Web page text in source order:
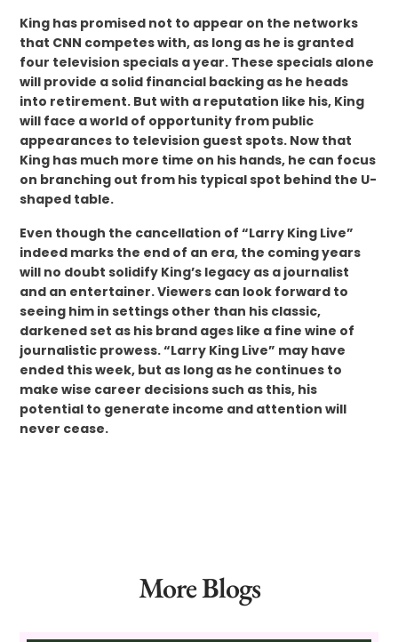
King has promised not to appear on the networks
that CNN competes with, as long as he is granted
four television specials a year. These specials alone
will provide a solid financial backing as he heads
into retirement. But with a reputation like his, King
will face a world of opportunity from public
appearances to television guest spots. Now that
King has much more time on his hands, he can focus
on branching out from his typical spot behind the U-
shaped table.
Even though the cancellation of “Larry King Live”
indeed marks the end of an era, the coming years
will no doubt solidify King’s legacy as a journalist
and an entertainer. Viewers can look forward to
seeing him in settings other than his classic,
darkened set as his brand ages like a fine wine of
journalistic prowess. “Larry King Live” may have
ended this week, but as long as he continues to
make wise career decisions such as this, his
potential to generate income and attention will
never cease.
More Blogs